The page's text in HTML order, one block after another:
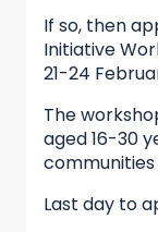
If so, then
Initiative
21-24
The
aged 16-30
communities
Last day to